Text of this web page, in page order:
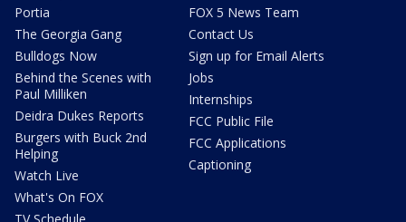
Portia
The Georgia Gang
Bulldogs Now
Behind the Scenes with
Paul Milliken
Deidra Dukes Reports
Burgers with Buck 2nd
Helping
Watch Live
What's On FOX
FOX 5 News Team
Contact Us
Sign up for Email Alerts
Jobs
Internships
FCC Public File
FCC Applications
Captioning